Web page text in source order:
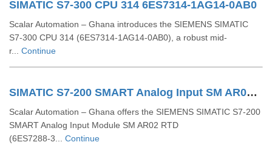
SIMATIC S7-300 CPU 314 6ES7314-1AG14-0AB0
Scalar Automation – Ghana introduces the SIEMENS SIMATIC
S7‑300 CPU 314 (6ES7314‑1AG14‑0AB0), a robust mid-
r... Continue
SIMATIC S7-200 SMART Analog Input SM AR02 RTD 6ES7288-3AR02-0AA0
Scalar Automation – Ghana offers the SIEMENS SIMATIC S7‑200
SMART Analog Input Module SM AR02 RTD
(6ES7288‑3... Continue